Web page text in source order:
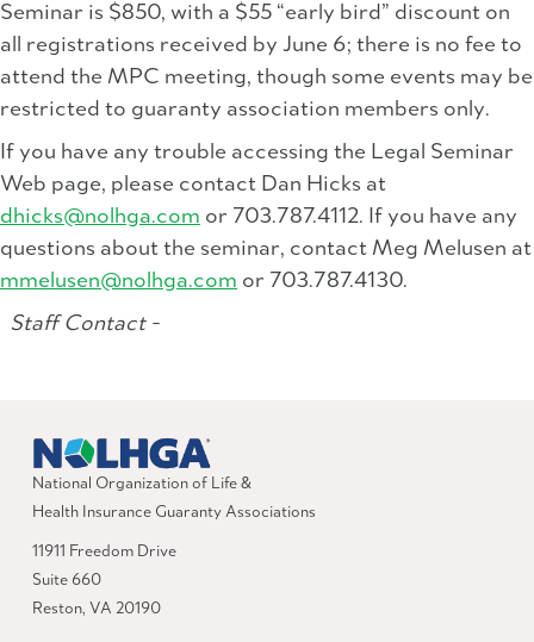
Seminar is $850, with a $55 “early bird” discount on
all registrations received by June 6; there is no fee to
attend the MPC meeting, though some events may be
restricted to guaranty association members only.
If you have any trouble accessing the Legal Seminar
Web page, please contact Dan Hicks at
dhicks@nolhga.com or 703.787.4112. If you have any
questions about the seminar, contact Meg Melusen at
mmelusen@nolhga.com or 703.787.4130.
Staff Contact -
National Organization of Life &
Health Insurance Guaranty Associations
11911 Freedom Drive
Suite 660
Reston, VA 20190